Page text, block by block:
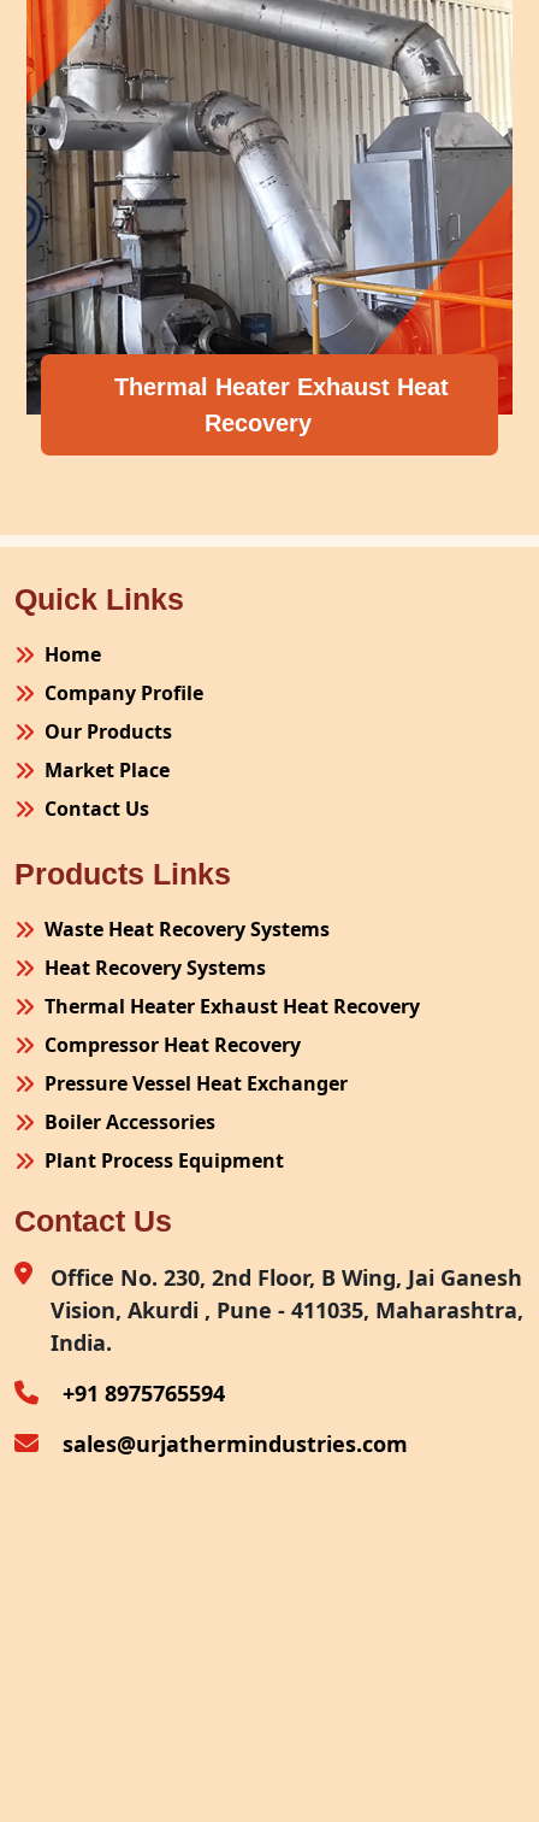
Thermal Heater Exhaust Heat
Recovery
Quick Links
Home
Company Profile
Our Products
Market Place
Contact Us
Products Links
Waste Heat Recovery Systems
Heat Recovery Systems
Thermal Heater Exhaust Heat Recovery
Compressor Heat Recovery
Pressure Vessel Heat Exchanger
Boiler Accessories
Plant Process Equipment
Site Fabrication Erection Turnkey Project
Air Receiver
Furnace Exhaust Heat Recovery
Oven Exhaust Heat Recovery
Contact Us
Office No. 230, 2nd Floor, B Wing, Jai Ganesh
Vision, Akurdi , Pune - 411035, Maharashtra,
India.
+91 8975765594
sales@urjathermindustries.com